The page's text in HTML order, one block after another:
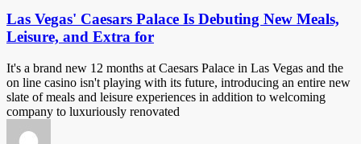
Las Vegas' Caesars Palace Is Debuting New Meals,
Leisure, and Extra for
It's a brand new 12 months at Caesars Palace in Las Vegas and the
on line casino isn't playing with its future, introducing an entire new
slate of meals and leisure experiences in addition to welcoming
company to luxuriously renovated